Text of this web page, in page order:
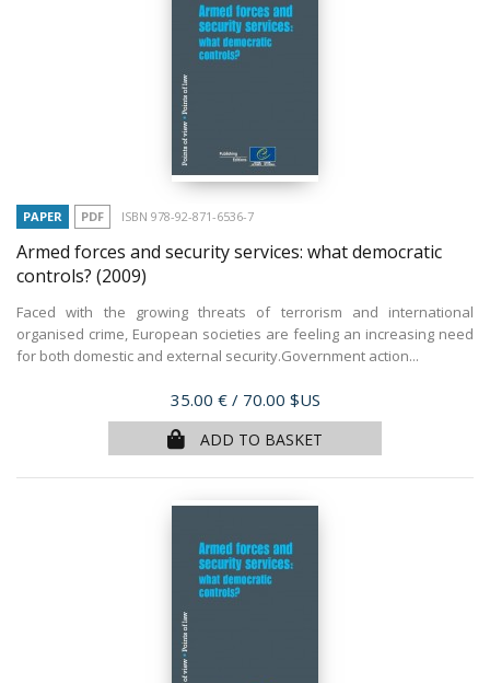
PAPER PDF ISBN 978-92-871-6536-7
Armed forces and security services: what democratic
controls? (2009)
Faced with the growing threats of terrorism and international
organised crime, European societies are feeling an increasing need
for both domestic and external security.Government action...
Price
35.00 € / 70.00 $US
ADD TO BASKET